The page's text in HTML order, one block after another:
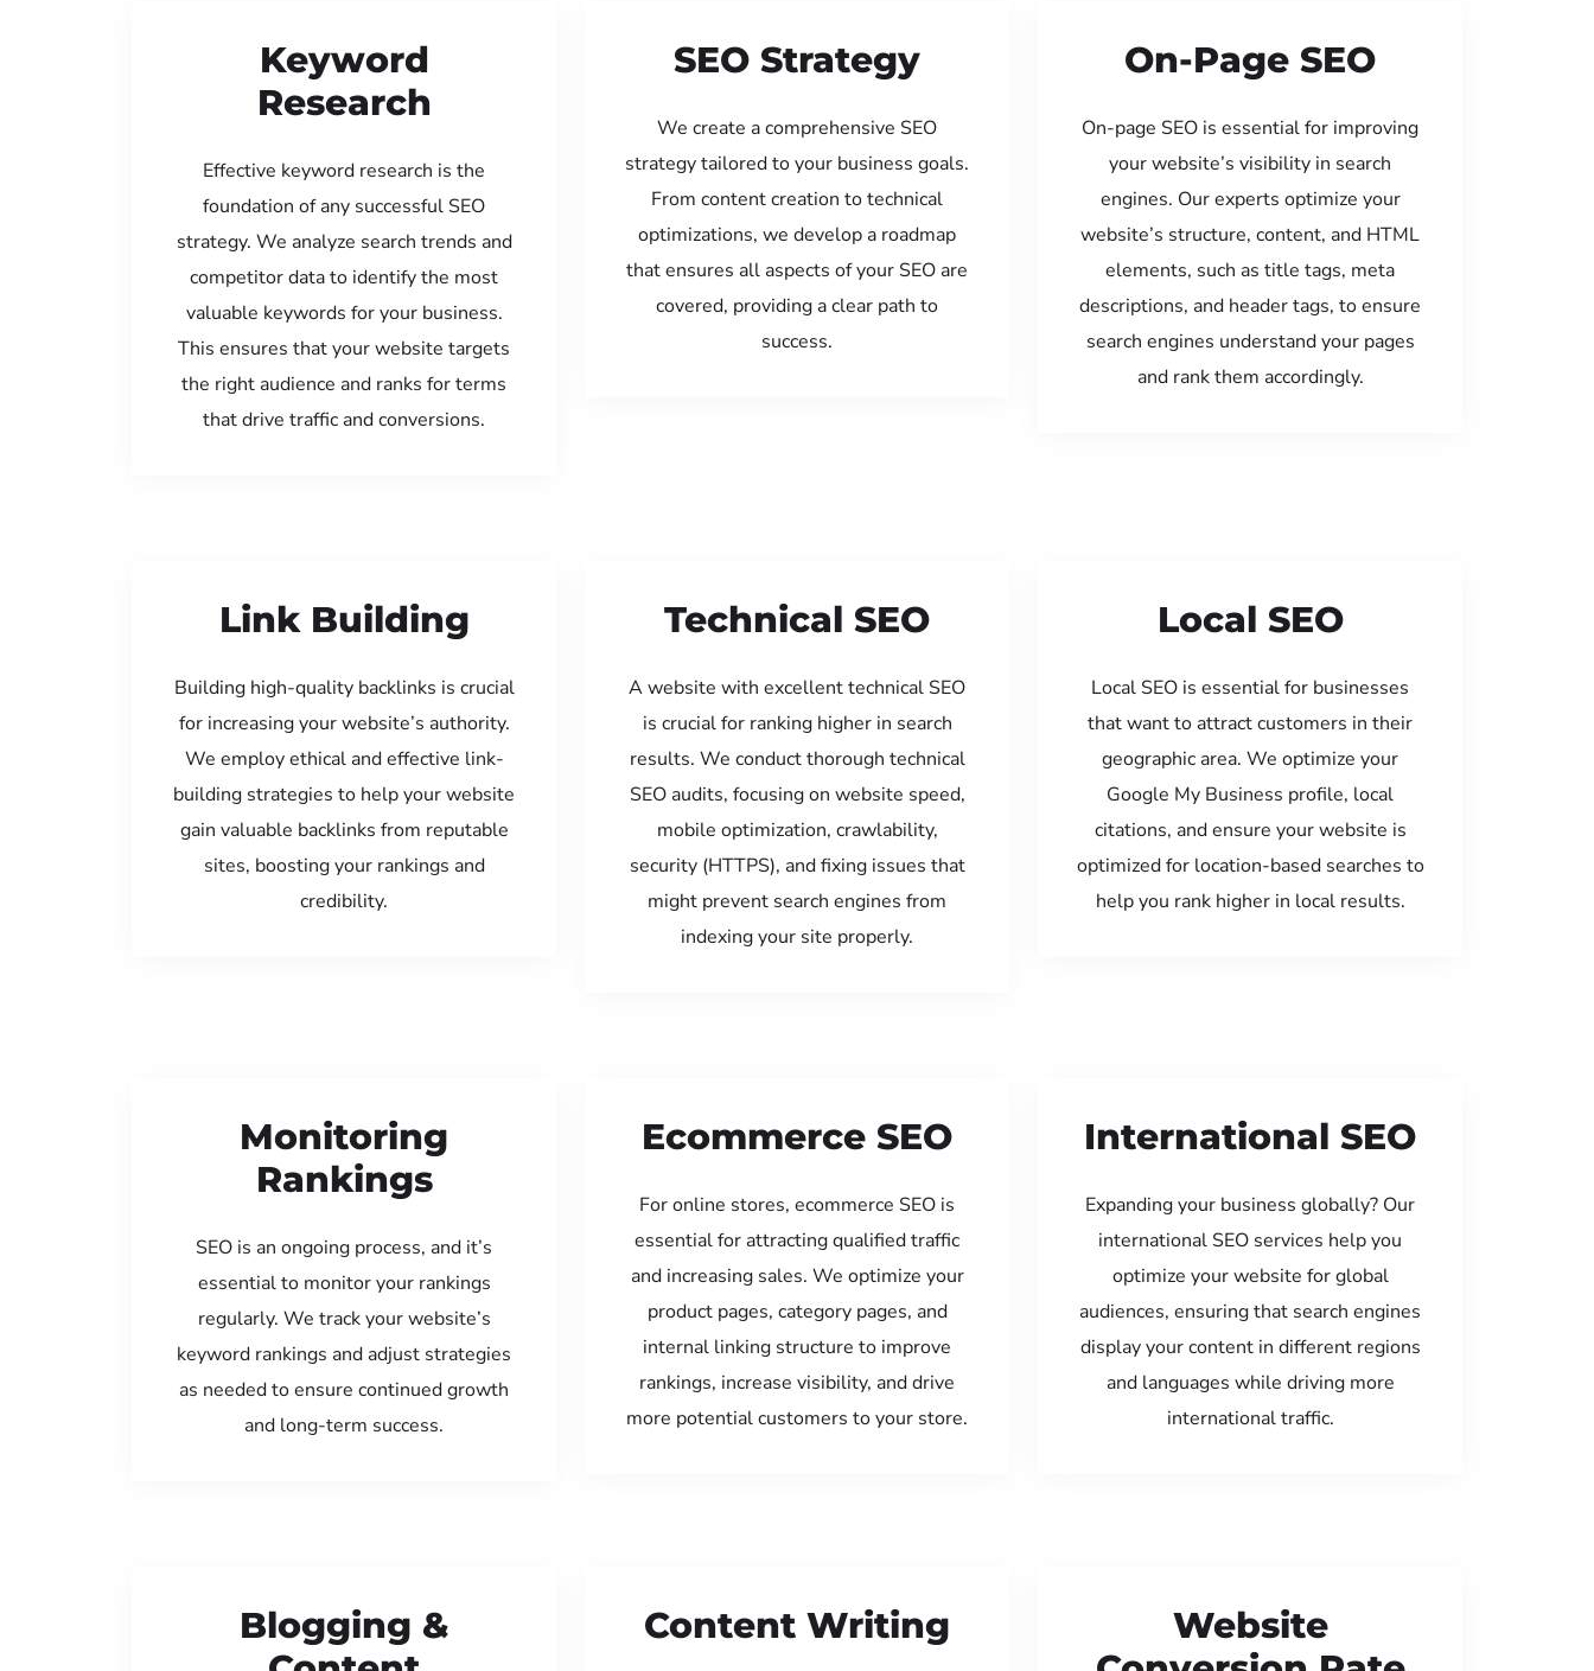
Keyword
Research
Effective keyword research is the
foundation of any successful SEO
strategy. We analyze search trends and
competitor data to identify the most
valuable keywords for your business.
This ensures that your website targets
the right audience and ranks for terms
that drive traffic and conversions.
SEO Strategy
We create a comprehensive SEO
strategy tailored to your business goals.
From content creation to technical
optimizations, we develop a roadmap
that ensures all aspects of your SEO are
covered, providing a clear path to
success.
On-Page SEO
On-page SEO is essential for improving
your website’s visibility in search
engines. Our experts optimize your
website’s structure, content, and HTML
elements, such as title tags, meta
descriptions, and header tags, to ensure
search engines understand your pages
and rank them accordingly.
Link Building
Building high-quality backlinks is crucial
for increasing your website’s authority.
We employ ethical and effective link-
building strategies to help your website
gain valuable backlinks from reputable
sites, boosting your rankings and
credibility.
Technical SEO
A website with excellent technical SEO
is crucial for ranking higher in search
results. We conduct thorough technical
SEO audits, focusing on website speed,
mobile optimization, crawlability,
security (HTTPS), and fixing issues that
might prevent search engines from
indexing your site properly.
Local SEO
Local SEO is essential for businesses
that want to attract customers in their
geographic area. We optimize your
Google My Business profile, local
citations, and ensure your website is
optimized for location-based searches to
help you rank higher in local results.
Monitoring
Rankings
SEO is an ongoing process, and it’s
essential to monitor your rankings
regularly. We track your website’s
keyword rankings and adjust strategies
as needed to ensure continued growth
and long-term success.
Ecommerce SEO
For online stores, ecommerce SEO is
essential for attracting qualified traffic
and increasing sales. We optimize your
product pages, category pages, and
internal linking structure to improve
rankings, increase visibility, and drive
more potential customers to your store.
International SEO
Expanding your business globally? Our
international SEO services help you
optimize your website for global
audiences, ensuring that search engines
display your content in different regions
and languages while driving more
international traffic.
Blogging &
Content Writing
Website